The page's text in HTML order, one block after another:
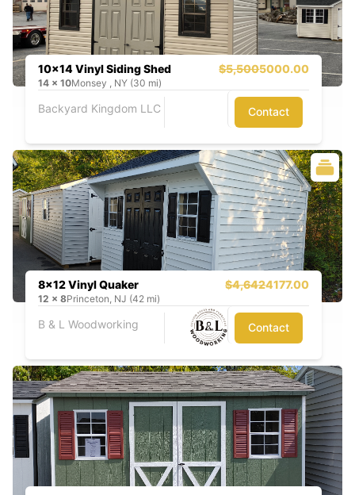
10x14 Vinyl Siding Shed $5,5005000.00
14 x 10Monsey , NY (30 mi)
Backyard Kingdom LLC Contact
8x12 Vinyl Quaker $4,6424177.00
12 x 8Princeton, NJ (42 mi)
B & L Woodworking Contact